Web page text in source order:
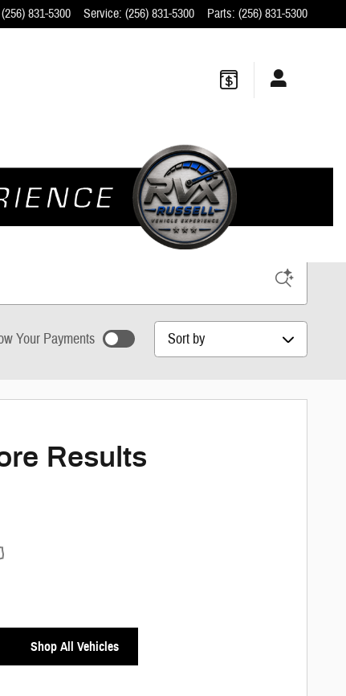
(256) 831-5300 Service: (256) 831-5300 Parts: (256) 831-5300
Dealer
Your Payments Sort by
Results
Shop All Vehicles